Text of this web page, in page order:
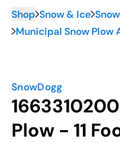
Shop Snow & Ice
Municipal Snow Plow
SnowDogg
Plow - 11